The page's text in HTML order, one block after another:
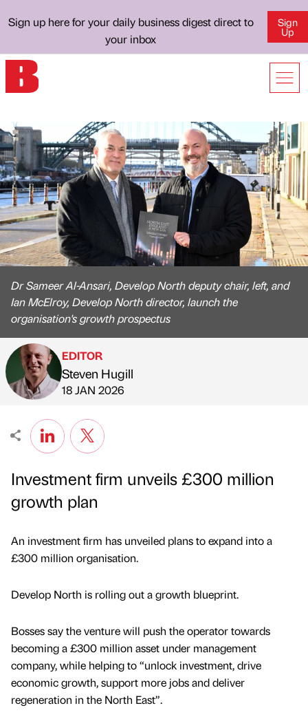
Sign up here for your daily business digest direct to
your inbox
Sign
Up
Dr Sameer Al-Ansari, Develop North deputy chair, left, and
Ian McElroy, Develop North director, launch the
organisation's growth prospectus
Published by
EDITOR
Steven Hugill
on
18 JAN 2026
Investment firm unveils £300 million
growth plan
An investment firm has unveiled plans to expand into a
£300 million organisation.
Develop North is rolling out a growth blueprint.
Bosses say the venture will push the operator towards
becoming a £300 million asset under management
company, while helping to “unlock investment, drive
economic growth, support more jobs and deliver
regeneration in the North East”.